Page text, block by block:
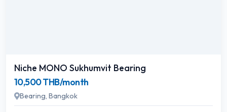
Niche MONO Sukhumvit Bearing
10,500 THB/month
Bearing, Bangkok